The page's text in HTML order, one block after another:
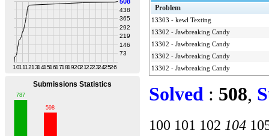
Problem
13303 - kewl Texting
13302 - Jawbreaking Candy
13302 - Jawbreaking Candy
13302 - Jawbreaking Candy
13302 - Jawbreaking Candy
Solved : 508,
100 101 102 104